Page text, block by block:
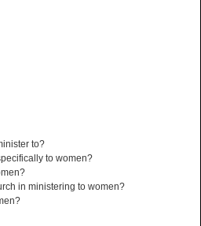
to?
to women?
in ministering to women?